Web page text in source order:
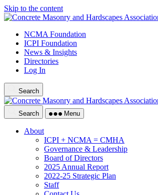
Skip to the content
NCMA Foundation
ICPI Foundation
News & Insights
Directories
Log In
Search
Search Menu
About
ICPI + NCMA = CMHA
Governance & Leadership
Board of Directors
2025 Annual Report
2022-25 Strategic Plan
Staff